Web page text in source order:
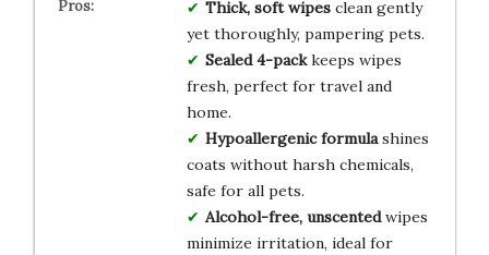
Thick, soft wipesclean gently
yet thoroughly, pampering pets.
Sealed 4-packkeeps wipes
fresh, perfect for travel and
home.
Hypoallergenic formulashines
coats without harsh chemicals,
safe for all pets.
Alcohol-free, unscentedwipes
minimize irritation, ideal for